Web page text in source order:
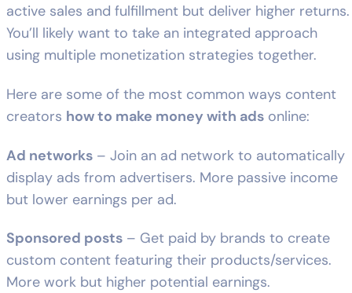
active sales and fulfillment but deliver higher returns.
You’ll likely want to take an integrated approach
using multiple monetization strategies together.
Here are some of the most common ways content
creators how to make money with ads online:
Ad networks – Join an ad network to automatically
display ads from advertisers. More passive income
but lower earnings per ad.
Sponsored posts – Get paid by brands to create
custom content featuring their products/services.
More work but higher potential earnings.